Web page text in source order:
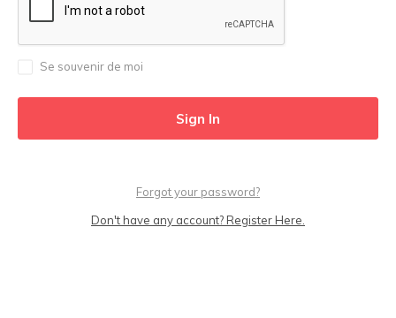
Se souvenir de moi
Forgot your password?
Don't have any account? Register Here.